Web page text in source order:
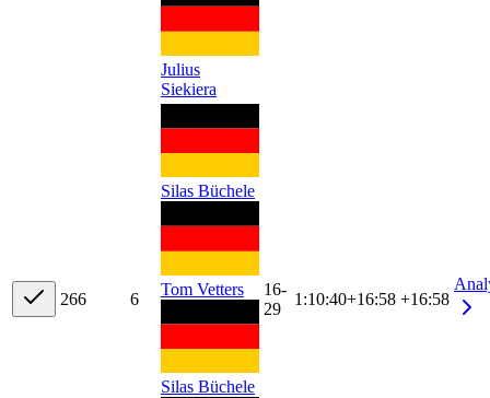
Julius
Siekiera
266 6
Silas Büchele
Tom Vetters
Silas Büchele
16-
29
1:10:40+16:58 +16:58